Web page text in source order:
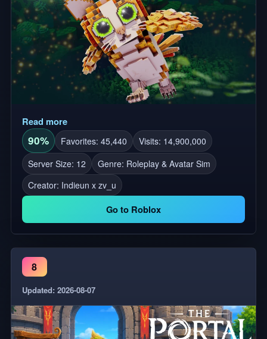
Read more
90% Favorites: 45,440
Visits: 14,900,000
Server Size: 12
Genre: Roleplay & Avatar Sim
Creator: Indieun x zv_u
Go to Roblox
8
Updated: 2026-08-07